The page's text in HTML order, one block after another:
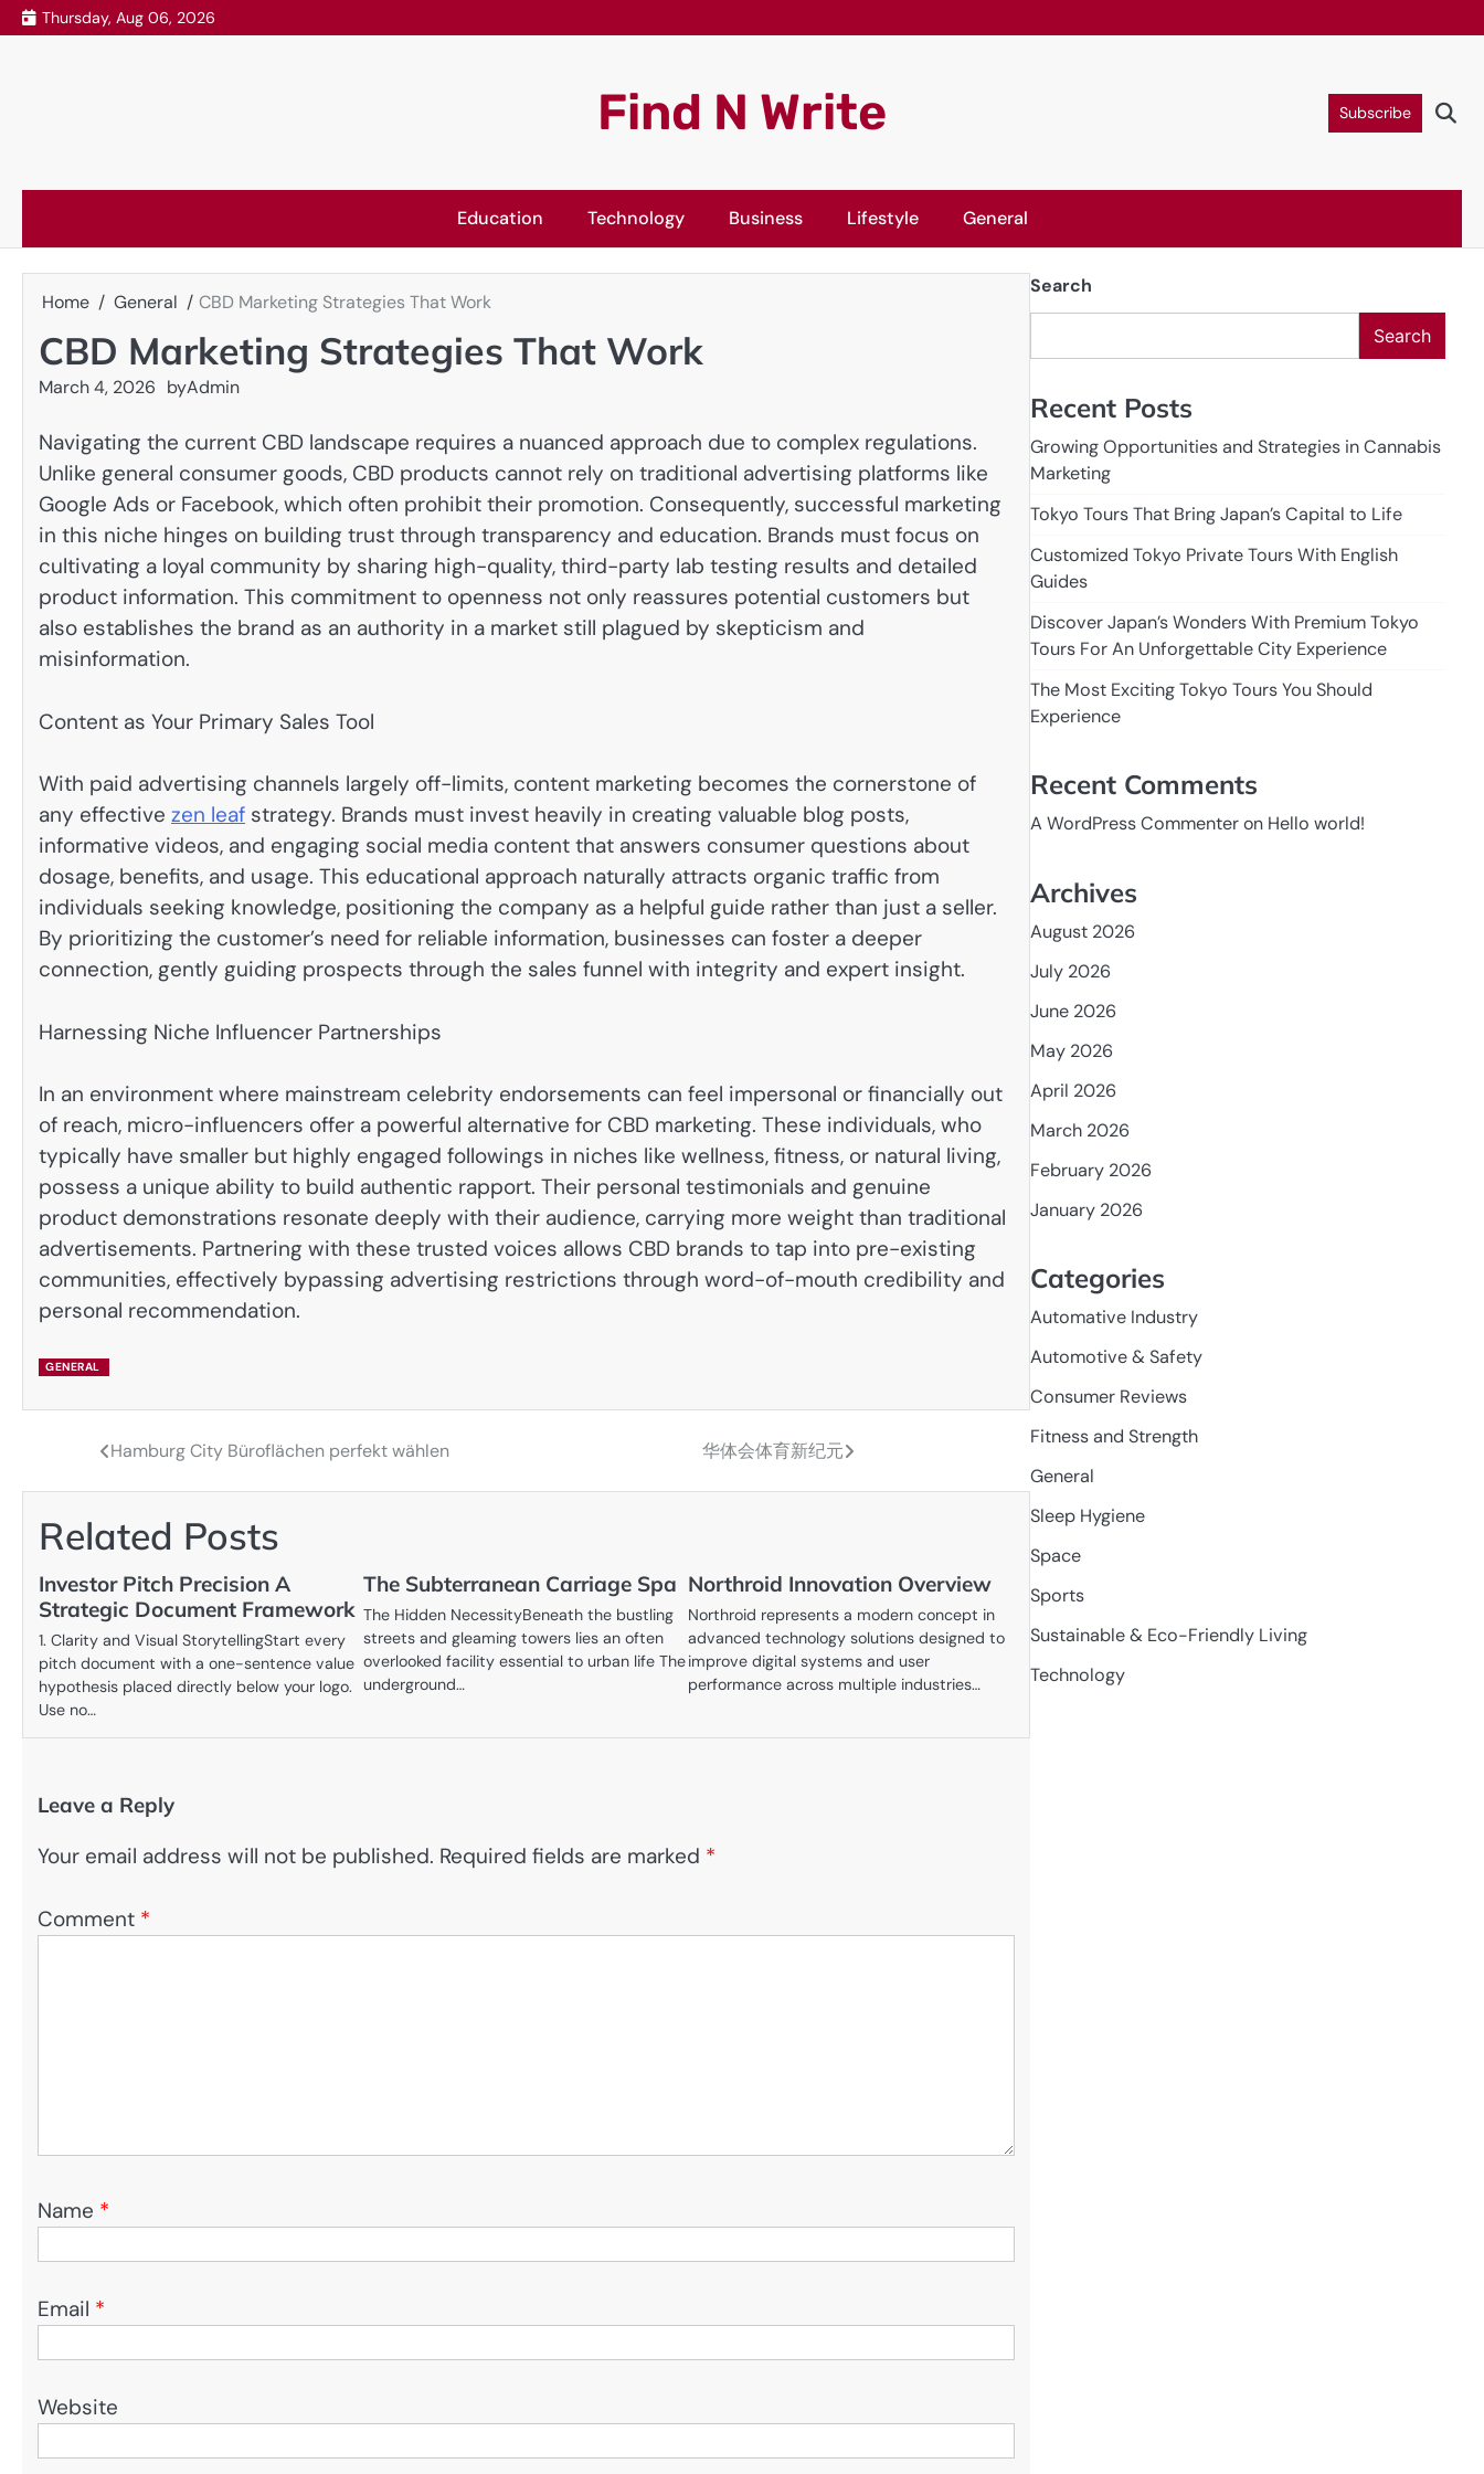
Skip
to
Thursday, Aug 06, 2026
Find N Write Subscribe
Education Technology Business Lifestyle General
Home General CBD Marketing Strategies That Work
CBD Marketing Strategies That Work
March 4, 2026 byAdmin
Navigating the current CBD landscape requires a nuanced approach due to complex regulations.
Unlike general consumer goods, CBD products cannot rely on traditional advertising platforms like
Google Ads or Facebook, which often prohibit their promotion. Consequently, successful marketing
in this niche hinges on building trust through transparency and education. Brands must focus on
cultivating a loyal community by sharing high-quality, third-party lab testing results and detailed
product information. This commitment to openness not only reassures potential customers but
also establishes the brand as an authority in a market still plagued by skepticism and
misinformation.
Content as Your Primary Sales Tool
With paid advertising channels largely off-limits, content marketing becomes the cornerstone of
any effective zen leaf strategy. Brands must invest heavily in creating valuable blog posts,
informative videos, and engaging social media content that answers consumer questions about
dosage, benefits, and usage. This educational approach naturally attracts organic traffic from
individuals seeking knowledge, positioning the company as a helpful guide rather than just a seller.
By prioritizing the customer’s need for reliable information, businesses can foster a deeper
connection, gently guiding prospects through the sales funnel with integrity and expert insight.
Harnessing Niche Influencer Partnerships
In an environment where mainstream celebrity endorsements can feel impersonal or financially out
of reach, micro-influencers offer a powerful alternative for CBD marketing. These individuals, who
typically have smaller but highly engaged followings in niches like wellness, fitness, or natural living,
possess a unique ability to build authentic rapport. Their personal testimonials and genuine
product demonstrations resonate deeply with their audience, carrying more weight than traditional
advertisements. Partnering with these trusted voices allows CBD brands to tap into pre-existing
communities, effectively bypassing advertising restrictions through word-of-mouth credibility and
personal recommendation.
GENERAL
navigation
Hamburg City Büroflächen perfekt wählen 华体会体育新纪元
Related Posts
Investor Pitch Precision A
Strategic Document Framework
1. Clarity and Visual StorytellingStart every
pitch document with a one-sentence value
hypothesis placed directly below your logo.
Use no…
The Subterranean Carriage Spa
The Hidden NecessityBeneath the bustling
streets and gleaming towers lies an often
overlooked facility essential to urban life The
underground…
Northroid Innovation Overview
Northroid represents a modern concept in
advanced technology solutions designed to
improve digital systems and user
performance across multiple industries…
Leave a Reply
Your email address will not be published. Required fields are marked *
Comment *
Name *
Email *
Website
Search
Search
Recent Posts
Growing Opportunities and Strategies in Cannabis
Marketing
Tokyo Tours That Bring Japan’s Capital to Life
Customized Tokyo Private Tours With English
Guides
Discover Japan’s Wonders With Premium Tokyo
Tours For An Unforgettable City Experience
The Most Exciting Tokyo Tours You Should
Experience
Recent Comments
A WordPress Commenteron Hello world!
Archives
August 2026
July 2026
June 2026
May 2026
April 2026
March 2026
February 2026
January 2026
Categories
Automative Industry
Automotive & Safety
Consumer Reviews
Fitness and Strength
General
Sleep Hygiene
Space
Sports
Sustainable & Eco-Friendly Living
Technology